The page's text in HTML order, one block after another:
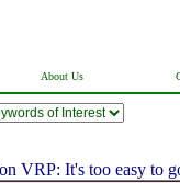
About Us
It's too easy to